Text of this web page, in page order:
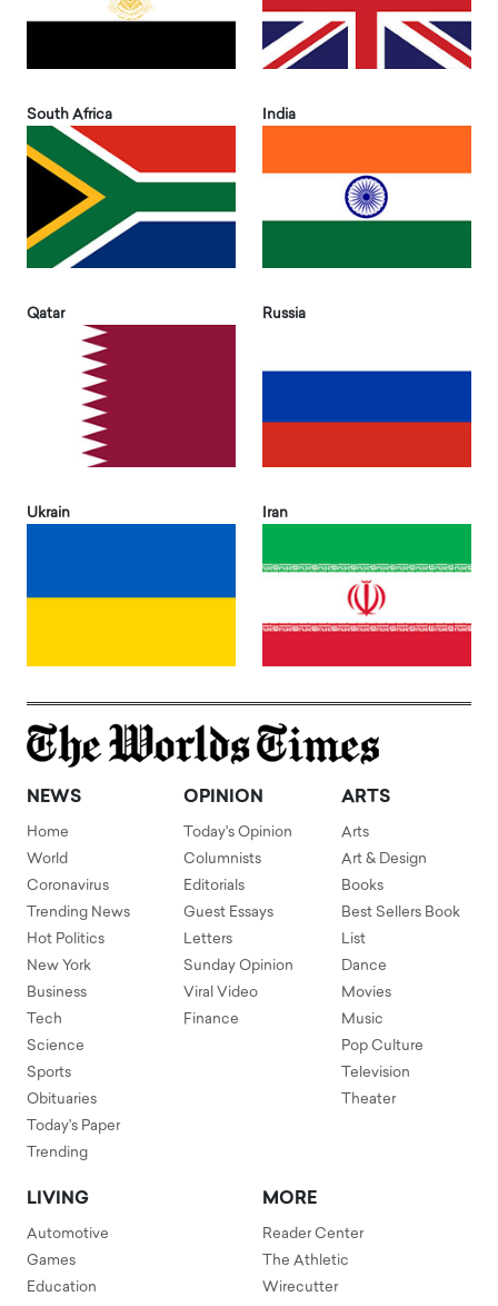
South Africa India
Qatar Russia
Ukrain Iran
NEWS
Home
World
Coronavirus
Trending News
Hot Politics
New York
Business
Tech
Science
Sports
Obituaries
Today's Paper
Trending
OPINION
Today's Opinion
Columnists
Editorials
Guest Essays
Letters
Sunday Opinion
Viral Video
Finance
ARTS
Arts
Art & Design
Books
Best Sellers Book
List
Dance
Movies
Music
Pop Culture
Television
Theater
LIVING
Automotive
Games
Education
MORE
Reader Center
The Athletic
Wirecutter